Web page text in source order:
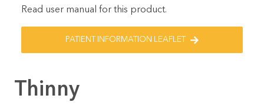
Read user manual for this product.
PATIENT INFORMATION LEAFLET
Thinny